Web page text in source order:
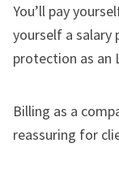
You’ll pay
yourself a salary
protection as an
Billing as a
reassuring for